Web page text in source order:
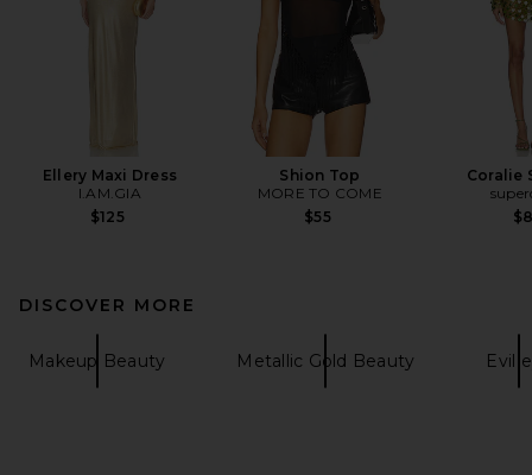
Ellery Maxi Dress
I.AM.GIA
$125
Shion Top
MORE TO COME
$55
Coralie
DISCOVER MORE
Makeup Beauty Metallic Gold Beauty Evil